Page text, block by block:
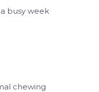
busy week
chewing